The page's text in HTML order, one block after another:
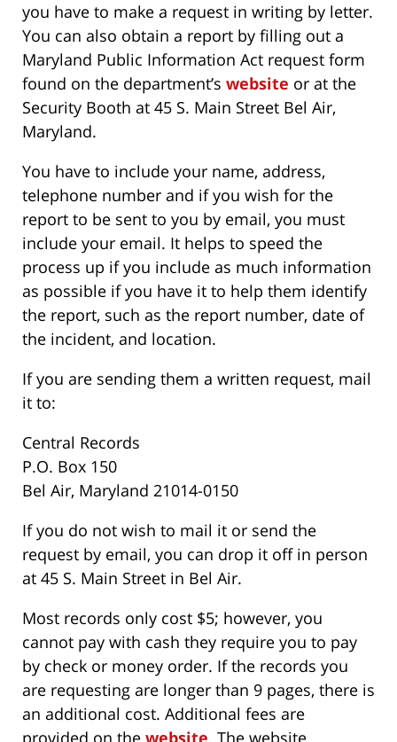
you have to make a request in writing by letter.
You can also obtain a report by filling out a
Maryland Public Information Act request form
found on the department’s website or at the
Security Booth at 45 S. Main Street Bel Air,
Maryland.
You have to include your name, address,
telephone number and if you wish for the
report to be sent to you by email, you must
include your email. It helps to speed the
process up if you include as much information
as possible if you have it to help them identify
the report, such as the report number, date of
the incident, and location.
If you are sending them a written request, mail
it to:
Central Records
P.O. Box 150
Bel Air, Maryland 21014-0150
If you do not wish to mail it or send the
request by email, you can drop it off in person
at 45 S. Main Street in Bel Air.
Most records only cost $5; however, you
cannot pay with cash they require you to pay
by check or money order. If the records you
are requesting are longer than 9 pages, there is
an additional cost. Additional fees are
provided on the website . The website